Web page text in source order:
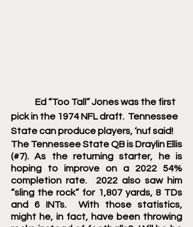
Ed “Too Tall” Jones was the first
pick in the 1974 NFL draft.  Tennessee
State can produce players, ‘nuf said!
The Tennessee State QB is Draylin Ellis
(#7). As the returning starter, he is
hoping to improve on a 2022 54%
completion rate.  2022 also saw him
“sling the rock” for 1,807 yards, 8 TDs
and 6 INTs.  With those statistics,
might he, in fact, have been throwing